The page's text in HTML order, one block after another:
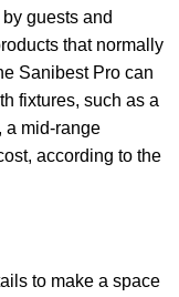
guests and
that normally
Sanibest Pro can
fixtures, such as a
a mid-range
according to the
to make a space